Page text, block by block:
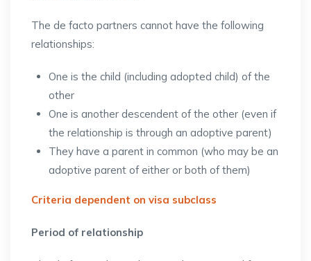
The de facto partners cannot have the following
relationships:
One is the child (including adopted child) of the
other
One is another descendent of the other (even if
the relationship is through an adoptive parent)
They have a parent in common (who may be an
adoptive parent of either or both of them)
Criteria dependent on visa subclass
Period of relationship